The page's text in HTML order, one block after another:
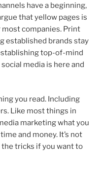
have a beginning,
that yellow pages is
companies. Print
established brands stay
top-of-mind
media is here and
you read. Including
Like most things in
marketing what you
and money. It’s not
the tricks if you want to